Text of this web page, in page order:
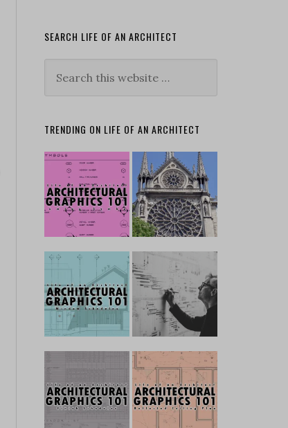
SEARCH LIFE OF AN ARCHITECT
TRENDING ON LIFE OF AN ARCHITECT